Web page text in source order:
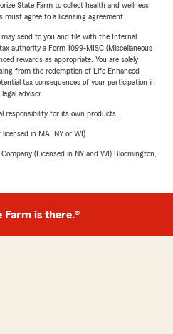
State Farm to collect health and wellness
must agree to a licensing agreement.
send to you and file with the Internal
authority a Form 1099-MISC (Miscellaneous
rewards as appropriate. You are solely
from the redemption of Life Enhanced
tax consequences of your participation in
advisor.
responsibility for its own products.
in MA, NY or WI)
(Licensed in NY and WI) Bloomington,
Farm is there.®